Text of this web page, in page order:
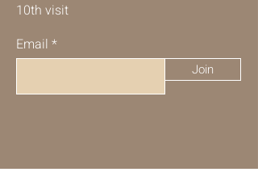
10th visit
Email
Join